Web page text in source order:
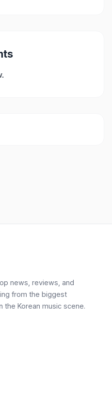
news, reviews, and
from the biggest
the Korean music scene.